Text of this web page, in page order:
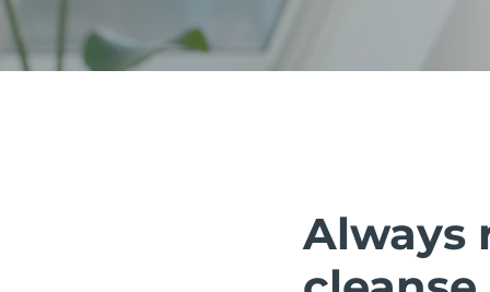
Always
POPULAR